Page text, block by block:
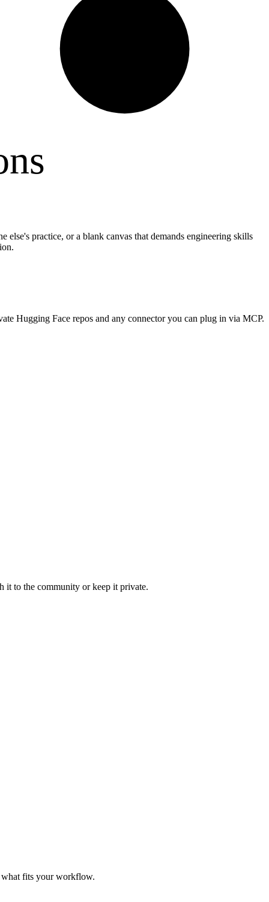
practice, or a blank canvas that demands engineering skills
Hugging Face repos and any connector you can plug in via MCP.
it to the community or keep it private.
what fits your workflow.